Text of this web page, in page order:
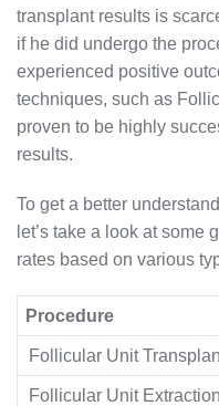
transplant results is
if he did undergo the
experienced positive
techniques, such as
proven to be highly
results.
To get a better
let’s take a look at some
rates based on various
Procedure
Follicular Unit
Follicular Unit